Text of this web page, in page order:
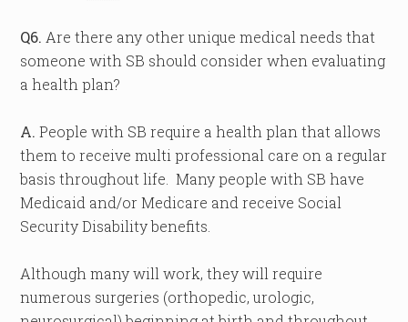
Q6. Are there any other unique medical needs that
someone with SB should consider when evaluating
a health plan?
A.People with SB require a health plan that allows
them to receive multi professional care on a regular
basis throughout life. Many people with SB have
Medicaid and/or Medicare and receive Social
Security Disability benefits.
Although many will work, they will require
numerous surgeries (orthopedic, urologic,